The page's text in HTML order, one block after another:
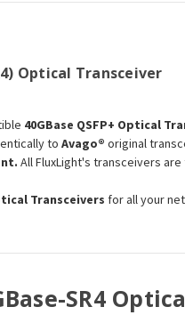
Optical Transceiver
40GBase QSFP+ Optical
to Avago® original
All FluxLight's transceivers
Transceivers for all your
SR4